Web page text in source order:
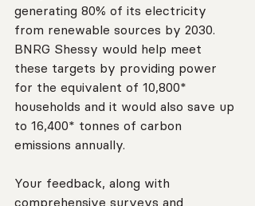
generating 80% of its electricity
from renewable sources by 2030.
BNRG Shessy would help meet
these targets by providing power
for the equivalent of 10,800*
households and it would also save up
to 16,400* tonnes of carbon
emissions annually.
Your feedback, along with
comprehensive surveys and